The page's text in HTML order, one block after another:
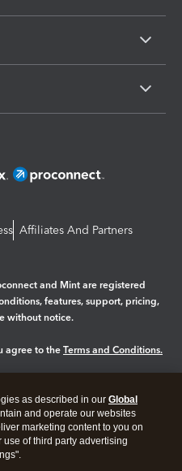
Affiliates And Partners
and Mint are registered
features, support, pricing,
without notice.
agree to the Terms and Conditions.
as described in our Global
and operate our websites
marketing content to you on
of third party advertising